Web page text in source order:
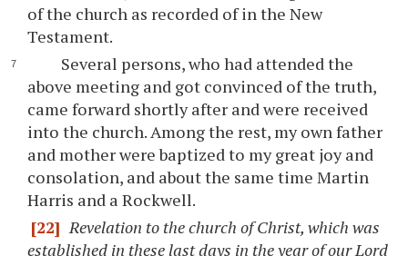
of the church as recorded of in the New
Testament.
Several persons, who had attended the
above meeting and got convinced of the truth,
came forward shortly after and were received
into the church. Among the rest, my own father
and mother were baptized to my great joy and
consolation, and about the same time Martin
Harris and a Rockwell.
[22] Revelation to the church of Christ, which was
established in these last days in the year of our Lord